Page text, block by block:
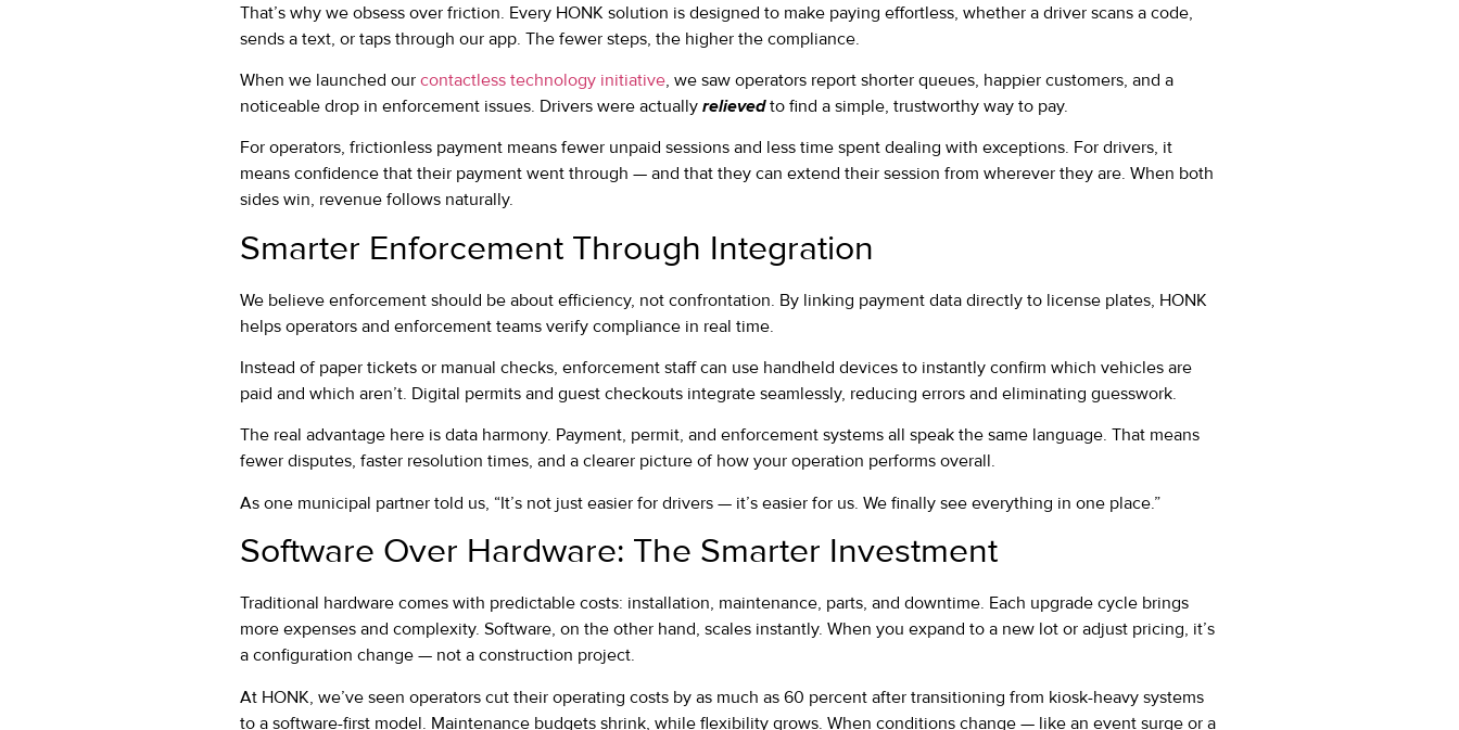
That’s why we obsess over friction. Every HONK solution is designed to make paying effortless, whether a driver scans a code,
sends a text, or taps through our app. The fewer steps, the higher the compliance.
When we launched our contactless technology initiative, we saw operators report shorter queues, happier customers, and a
noticeable drop in enforcement issues. Drivers were actually relievedto find a simple, trustworthy way to pay.
For operators, frictionless payment means fewer unpaid sessions and less time spent dealing with exceptions. For drivers, it
means confidence that their payment went through — and that they can extend their session from wherever they are. When both
sides win, revenue follows naturally.
Smarter Enforcement Through Integration
We believe enforcement should be about efficiency, not confrontation. By linking payment data directly to license plates, HONK
helps operators and enforcement teams verify compliance in real time.
Instead of paper tickets or manual checks, enforcement staff can use handheld devices to instantly confirm which vehicles are
paid and which aren’t. Digital permits and guest checkouts integrate seamlessly, reducing errors and eliminating guesswork.
The real advantage here is data harmony. Payment, permit, and enforcement systems all speak the same language. That means
fewer disputes, faster resolution times, and a clearer picture of how your operation performs overall.
As one municipal partner told us, “It’s not just easier for drivers — it’s easier for us. We finally see everything in one place.”
Software Over Hardware: The Smarter Investment
Traditional hardware comes with predictable costs: installation, maintenance, parts, and downtime. Each upgrade cycle brings
more expenses and complexity. Software, on the other hand, scales instantly. When you expand to a new lot or adjust pricing, it’s
a configuration change — not a construction project.
At HONK, we’ve seen operators cut their operating costs by as much as 60 percent after transitioning from kiosk-heavy systems
to a software-first model. Maintenance budgets shrink, while flexibility grows. When conditions change — like an event surge or a